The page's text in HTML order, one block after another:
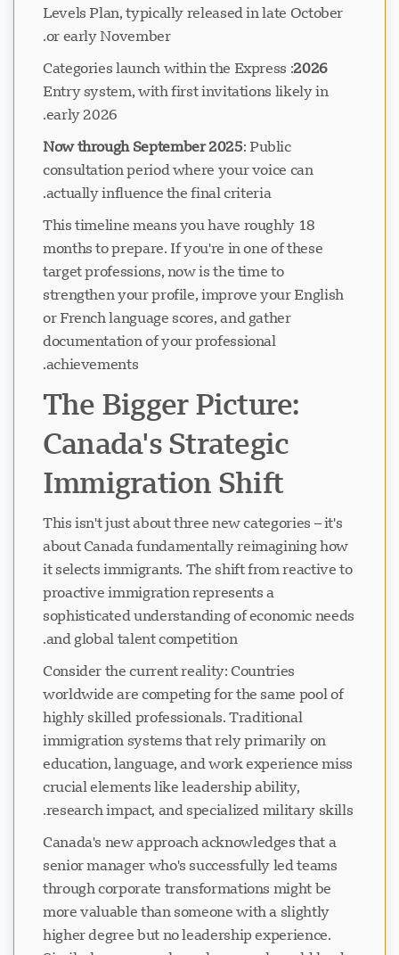
Levels Plan, typically released in late October
or early November.
2026
: Categories launch within the Express
Entry system, with first invitations likely in
early 2026.
Now through September 2025: Public
consultation period where your voice can
actually influence the final criteria.
This timeline means you have roughly 18
months to prepare. If you're in one of these
target professions, now is the time to
strengthen your profile, improve your English
or French language scores, and gather
documentation of your professional
achievements.
The Bigger Picture:
Canada's Strategic
Immigration Shift
This isn't just about three new categories – it's
about Canada fundamentally reimagining how
it selects immigrants. The shift from reactive to
proactive immigration represents a
sophisticated understanding of economic needs
and global talent competition.
Consider the current reality: Countries
worldwide are competing for the same pool of
highly skilled professionals. Traditional
immigration systems that rely primarily on
education, language, and work experience miss
crucial elements like leadership ability,
research impact, and specialized military skills.
Canada's new approach acknowledges that a
senior manager who's successfully led teams
through corporate transformations might be
more valuable than someone with a slightly
higher degree but no leadership experience.